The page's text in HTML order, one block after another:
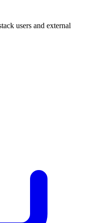
users and external